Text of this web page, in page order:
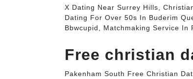
X Dating Near Surrey Hills,
Dating For Over 50s In Buderim
Bbwcupid, Matchmaking Service In
Free christian
Pakenham South Free Christian